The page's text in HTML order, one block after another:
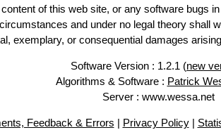
of this web site, or any software bugs
and under no legal theory shall
exemplary, or consequential damages
Software Version : 1.2.1 (new
Algorithms & Software : Patrick
Server : www.wessa.net
Feedback & Errors | Privacy Policy|